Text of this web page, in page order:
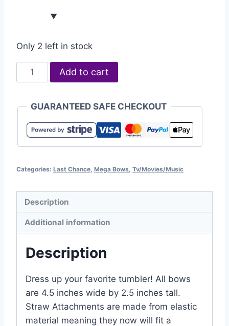
Only 2 left in stock
Add to cart
GUARANTEED SAFE CHECKOUT
Categories: Last Chance Mega Bows Tv/Movies/Music
Description
Additional information
Description
Dress up your favorite tumbler! All bows
are 4.5 inches wide by 2.5 inches tall.
Straw Attachments are made from elastic
material meaning they now will fit a